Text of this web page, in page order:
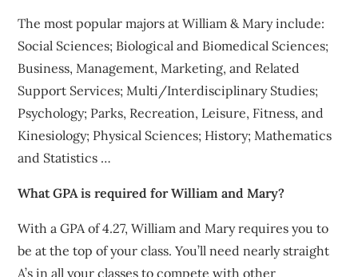
The most popular majors at William & Mary include:
Social Sciences; Biological and Biomedical Sciences;
Business, Management, Marketing, and Related
Support Services; Multi/Interdisciplinary Studies;
Psychology; Parks, Recreation, Leisure, Fitness, and
Kinesiology; Physical Sciences; History; Mathematics
and Statistics …
What GPA is required for William and Mary?
With a GPA of 4.27, William and Mary requires you to
be at the top of your class. You’ll need nearly straight
A’s in all your classes to compete with other